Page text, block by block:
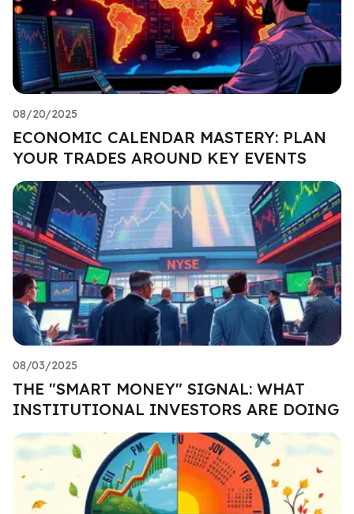
08/20/2025
ECONOMIC CALENDAR MASTERY: PLAN
YOUR TRADES AROUND KEY EVENTS
08/03/2025
THE "SMART MONEY" SIGNAL: WHAT
INSTITUTIONAL INVESTORS ARE DOING